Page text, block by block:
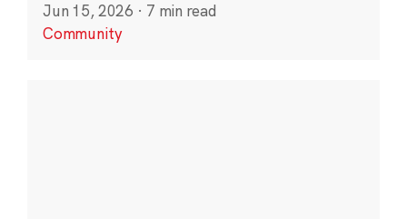
Jun 15, 2026 · 7 min read
Community